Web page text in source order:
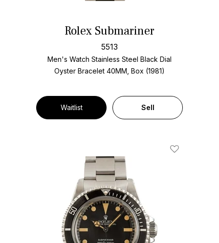
Rolex Submariner
5513
Men's Watch Stainless Steel Black Dial
Oyster Bracelet 40MM, Box (1981)
Waitlist Sell